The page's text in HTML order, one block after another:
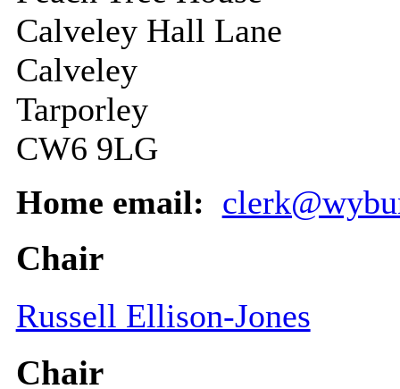
Calveley Hall Lane
Calveley
Tarporley
CW6 9LG
Home email:
Chair
Russell Ellison-Jones
Chair